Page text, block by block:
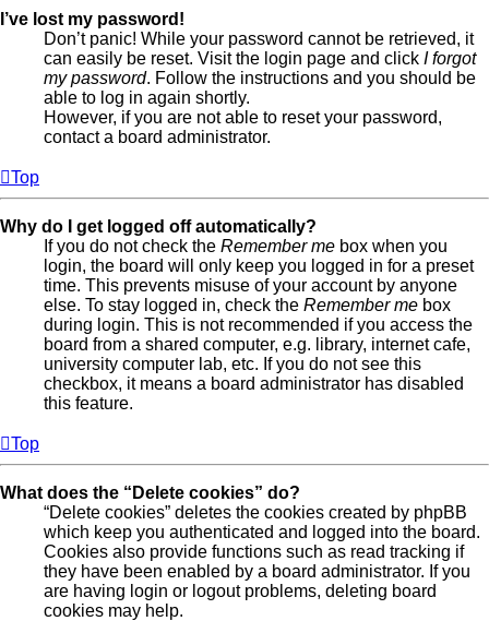
I’ve lost my password!
Don’t panic! While your password cannot be retrieved, it
can easily be reset. Visit the login page and click I forgot
my password. Follow the instructions and you should be
able to log in again shortly.
However, if you are not able to reset your password,
contact a board administrator.
Top
Why do I get logged off automatically?
If you do not check the Remember me box when you
login, the board will only keep you logged in for a preset
time. This prevents misuse of your account by anyone
else. To stay logged in, check the Remember me box
during login. This is not recommended if you access the
board from a shared computer, e.g. library, internet cafe,
university computer lab, etc. If you do not see this
checkbox, it means a board administrator has disabled
this feature.
Top
What does the “Delete cookies” do?
“Delete cookies” deletes the cookies created by phpBB
which keep you authenticated and logged into the board.
Cookies also provide functions such as read tracking if
they have been enabled by a board administrator. If you
are having login or logout problems, deleting board
cookies may help.